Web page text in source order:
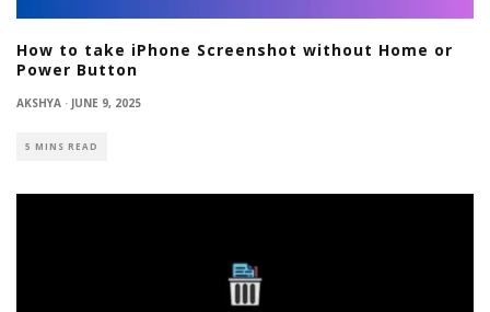
How to take iPhone Screenshot without Home or
Power Button
AKSHYA · JUNE 9, 2025
5 MINS READ